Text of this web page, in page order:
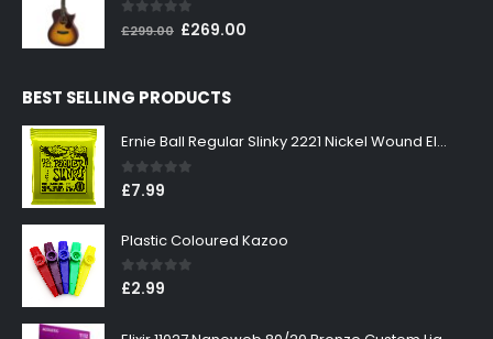
0 out of 5
£299.00 Original
£299.00.
£269.00
BEST SELLING PRODUCTS
Ernie Ball Regular Slinky 2221 Nickel Wound Electric Guitar Strings 10-46
0out of 5
£7.99
Plastic Coloured Kazoo
0out of 5
£2.99